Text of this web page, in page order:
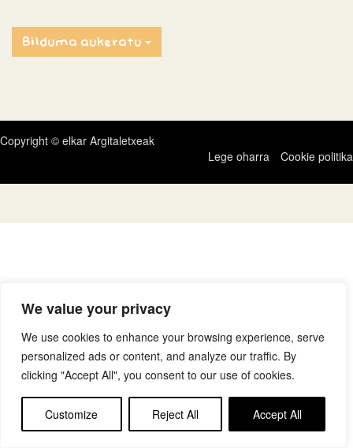
We value your privacy
We use cookies to enhance your browsing experience, serve
personalized ads or content, and analyze our traffic. By
clicking "Accept All", you consent to our use of cookies.
Customize Reject All Accept All
Bilduma aukeratu
Copyright © elkar Argitaletxeak
Lege oharra
Cookie politika